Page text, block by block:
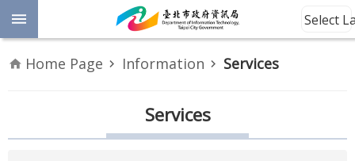
Jump to the content zone at the center
Advanced
Information
Select
Home Page Information Services
Services